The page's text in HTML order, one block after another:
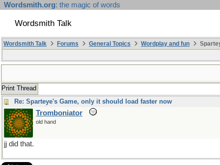
Wordsmith.org: the magic of words
Wordsmith Talk
Wordsmith Talk Forums General Topics Wordplay and fun
Print Thread
Re: Sparteye's Game, only it should load faster now
Tromboniator
old hand
jj did that.